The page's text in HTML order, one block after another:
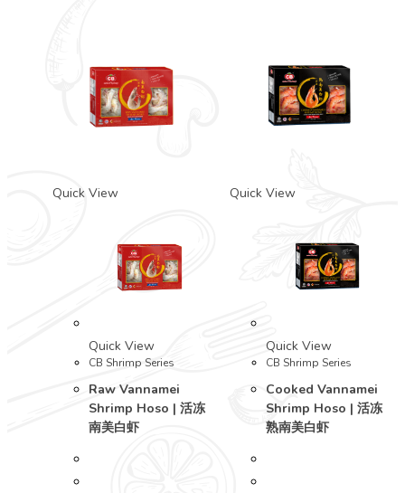
Quick View
Quick View
CB Shrimp Series
Raw Vannamei
Shrimp Hoso | 活冻
南美白虾
Quick View
Quick View
CB Shrimp Series
Cooked Vannamei
Shrimp Hoso | 活冻
熟南美白虾